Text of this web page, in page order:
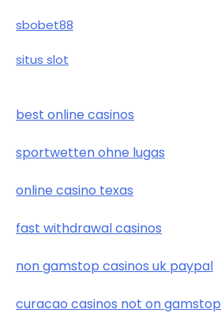
sbobet88
situs slot
best online casinos
sportwetten ohne lugas
online casino texas
fast withdrawal casinos
non gamstop casinos uk paypal
curacao casinos not on gamstop